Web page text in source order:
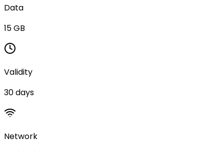
Data
15 GB
Validity
30 days
Network